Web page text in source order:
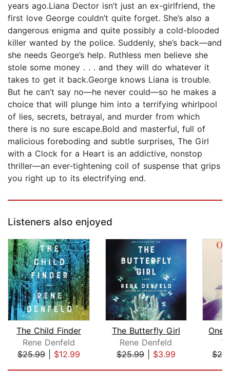
years ago.Liana Dector isn’t just an ex-girlfriend, the
first love George couldn’t quite forget. She’s also a
dangerous enigma and quite possibly a cold-blooded
killer wanted by the police. Suddenly, she’s back—and
she needs George’s help. Ruthless men believe she
stole some money . . . and they will do whatever it
takes to get it back.George knows Liana is trouble.
But he can’t say no—he never could—so he makes a
choice that will plunge him into a terrifying whirlpool
of lies, secrets, betrayal, and murder from which
there is no sure escape.Bold and masterful, full of
malicious foreboding and subtle surprises, The Girl
with a Clock for a Heart is an addictive, nonstop
thriller—an ever-tightening coil of suspense that grips
you right up to its electrifying end.
Listeners also enjoyed
The Child Finder
Rene Denfeld
$25.99| $12.99
The Butterfly Girl
Rene Denfeld
$25.99| $3.99
One